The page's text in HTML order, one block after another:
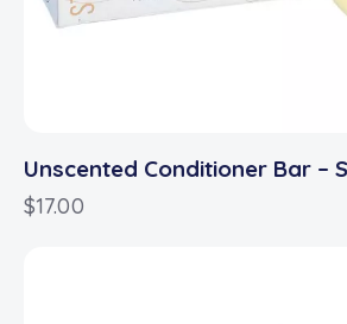
Unscented Conditioner Bar –
$17.00